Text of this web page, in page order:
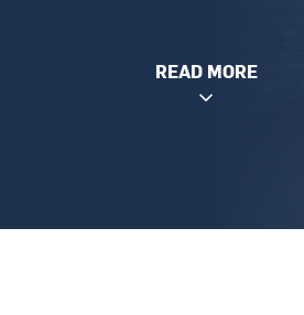
READ MORE